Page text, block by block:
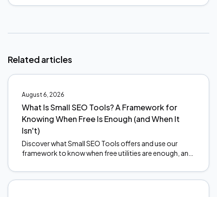
Related articles
August 6, 2026
What Is Small SEO Tools? A Framework for
Knowing When Free Is Enough (and When It
Isn't)
Discover what Small SEO Tools offers and use our
framework to know when free utilities are enough, and